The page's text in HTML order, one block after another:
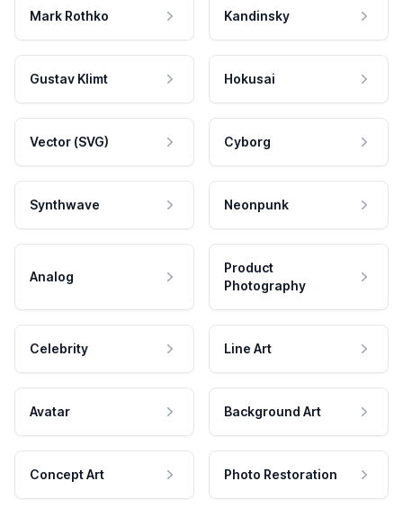
Mark Rothko Kandinsky
Gustav Klimt Hokusai
Vector (SVG) Cyborg
Synthwave Neonpunk
Analog
Product
Photography
Celebrity Line Art
Avatar Background Art
Concept Art Photo Restoration